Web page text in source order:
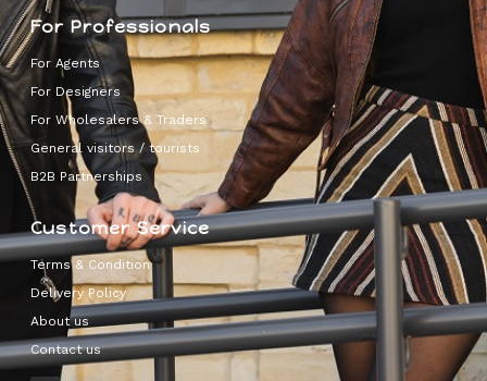
For Professionals
For Agents
For Designers
For Wholesalers & Traders
General visitors / tourists
B2B Partnerships
Customer Service
Terms & Condition
Delivery Policy
About us
Contact us